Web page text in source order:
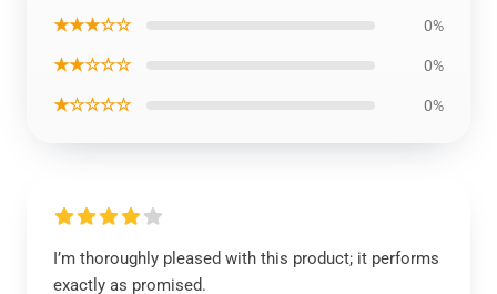
★★★☆☆ 0%
★★☆☆☆ 0%
★☆☆☆☆ 0%
I’m thoroughly pleased with this product; it performs
exactly as promised.